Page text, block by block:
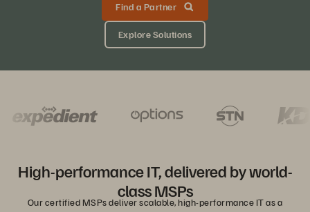
Find a Partner
Explore Solutions
High-performance IT, delivered by world-
class MSPs
Our certified MSPs deliver scalable, high-performance IT as a